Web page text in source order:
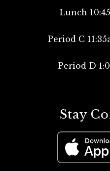
Lunch
Period C
Period D
Stay